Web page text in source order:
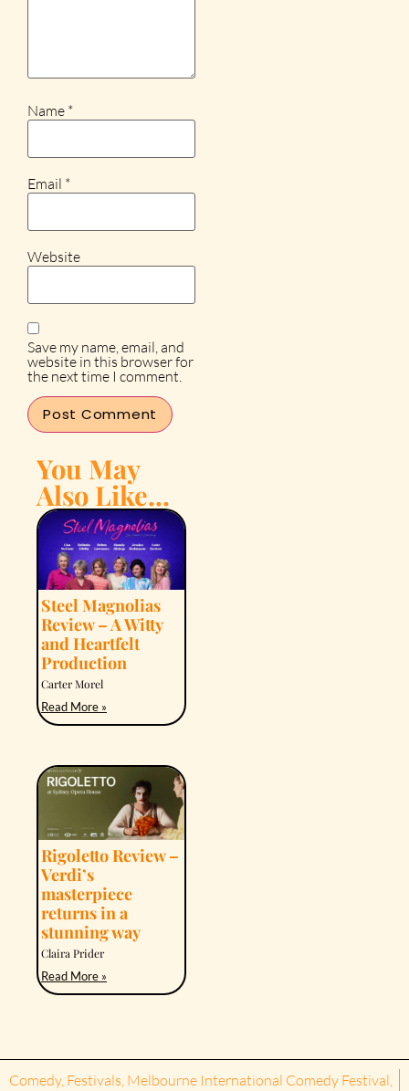
Name *
Email *
Website
Save my name, email, and
website in this browser for
the next time I comment.
You May
Also Like...
Steel Magnolias
Review – A Witty
and Heartfelt
Production
Carter Morel
Read More »
Rigoletto Review –
Verdi’s
masterpiece
returns in a
stunning way
Claira Prider
Read More »
Comedy, Festivals Melbourne International Comedy Festival